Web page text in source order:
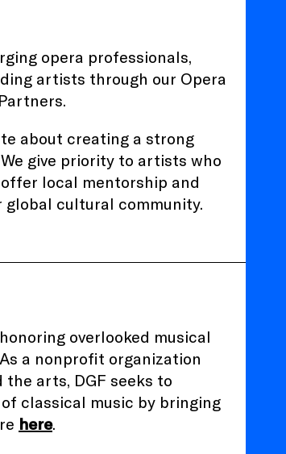
opera professionals,
artists through our Opera
about creating a strong
give priority to artists who
local mentorship and
cultural community.
overlooked musical
As a nonprofit organization
arts, DGF seeks to
classical music by bringing
here.